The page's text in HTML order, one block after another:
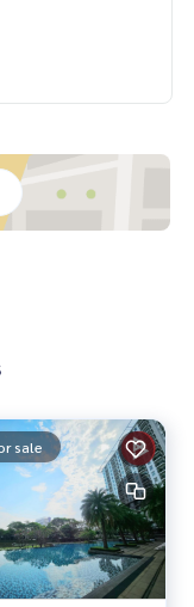
Ready to give a
credit limit of 9
propertie
in the brokerage b
professionalis
sale